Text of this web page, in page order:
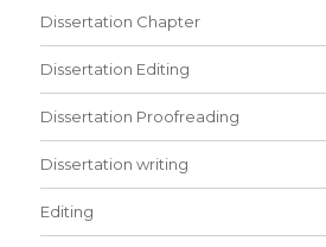
Dissertation Chapter
Dissertation Editing
Dissertation Proofreading
Dissertation writing
Editing